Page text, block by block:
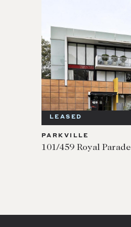
LEASED
PARKVILLE
101/459 Royal Parade